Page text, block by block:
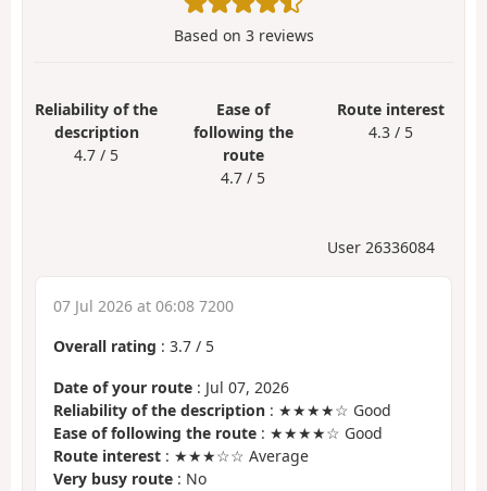
Based on 3reviews
Reliability of the
description
4.7 / 5
Ease of
following the
route
4.7 / 5
Route interest
4.3 / 5
User 26336084
07 Jul 2026 at 06:08 7200
Overall rating : 3.7 / 5
Date of your route : Jul 07, 2026
Reliability of the description : ★★★★☆ Good
Ease of following the route : ★★★★☆ Good
Route interest : ★★★☆☆ Average
Very busy route : No